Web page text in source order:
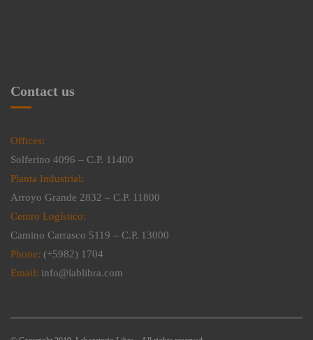
Contact us
Offices:
Solferino 4096 – C.P. 11400
Planta Industrial:
Arroyo Grande 2832 – C.P. 11800
Centro Logístico:
Camino Carrasco 5119 – C.P. 13000
Phone: (+5982) 1704
Email: info@lablibra.com